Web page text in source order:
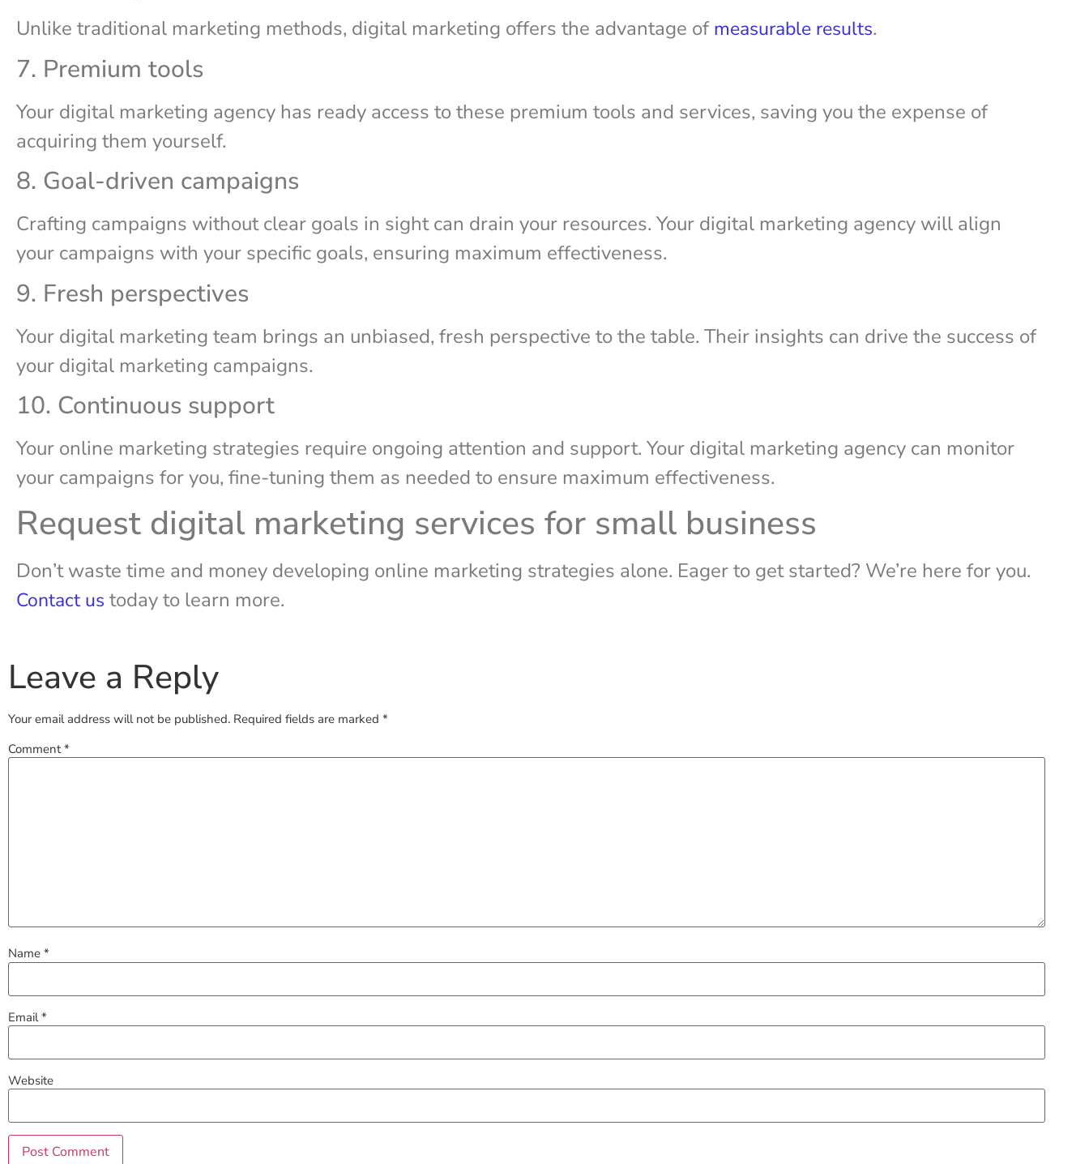
Unlike traditional marketing methods, digital marketing offers the advantage ofmeasurable results.
7. Premium tools
Your digital marketing agency has ready access to these premium tools and services, saving you the expense of
acquiring them yourself.
8. Goal-driven campaigns
Crafting campaigns without clear goals in sight can drain your resources. Your digital marketing agency will align
your campaigns with your specific goals, ensuring maximum effectiveness.
9. Fresh perspectives
Your digital marketing team brings an unbiased, fresh perspective to the table. Their insights can drive the success of
your digital marketing campaigns.
10. Continuous support
Your online marketing strategies require ongoing attention and support. Your digital marketing agency can monitor
your campaigns for you, fine-tuning them as needed to ensure maximum effectiveness.
Request digital marketing services for small business
Don’t waste time and money developing online marketing strategies alone. Eager to get started? We’re here for you.
Contact us today to learn more.
Leave a Reply
Your email address will not be published. Required fields are marked *
Comment*
Name *
Email*
Website